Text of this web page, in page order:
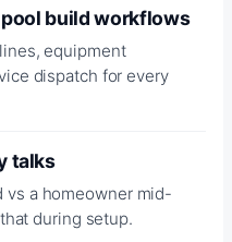
build workflows
equipment
dispatch for every
talks
vs a homeowner mid-
during setup.